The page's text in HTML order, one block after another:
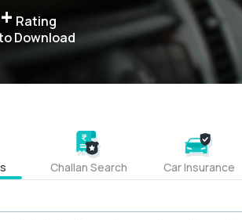
Rating
Download
Challan Search Car Insurance